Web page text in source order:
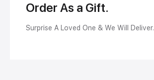
Order As a Gift.
Surprise A Loved One & We Will Deliver.